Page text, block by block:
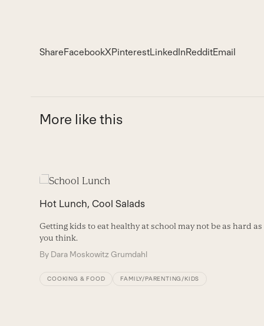
ShareFacebookXPinterestLinkedInRedditEmail
More like this
Use
left
and
right
keys
to
Hot Lunch, Cool Salads
Getting kids to eat healthy at school may not be as hard as
you think.
By Dara Moskowitz Grumdahl
COOKING & FOOD FAMILY/PARENTING/KIDS